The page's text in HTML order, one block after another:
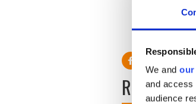
We and our
and access
audience
our fans
our spot
READ NEXT